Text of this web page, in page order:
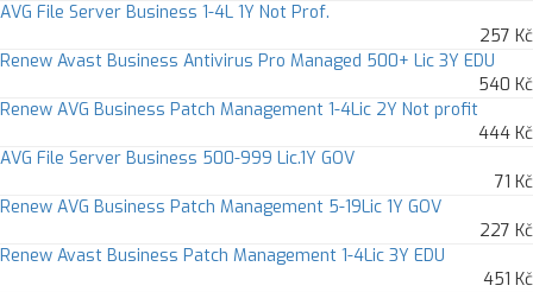
AVG File Server Business 1-4L 1Y Not Prof.
257 Kč
Renew Avast Business Antivirus Pro Managed 500+ Lic 3Y EDU
540 Kč
Renew AVG Business Patch Management 1-4Lic 2Y Not profit
444 Kč
AVG File Server Business 500-999 Lic.1Y GOV
71 Kč
Renew AVG Business Patch Management 5-19Lic 1Y GOV
227 Kč
Renew Avast Business Patch Management 1-4Lic 3Y EDU
451 Kč